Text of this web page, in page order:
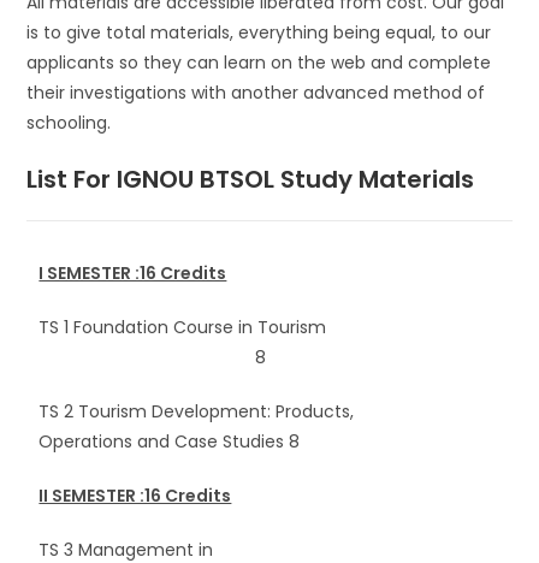
is to give total materials, everything being equal, to our
applicants so they can learn on the web and complete
their investigations with another advanced method of
schooling.
List For IGNOU BTSOL Study Materials
I SEMESTER :16 Credits
TS 1 Foundation Course in Tourism
8
TS 2 Tourism Development: Products,
Operations and Case Studies 8
II SEMESTER :16 Credits
TS 3 Management in